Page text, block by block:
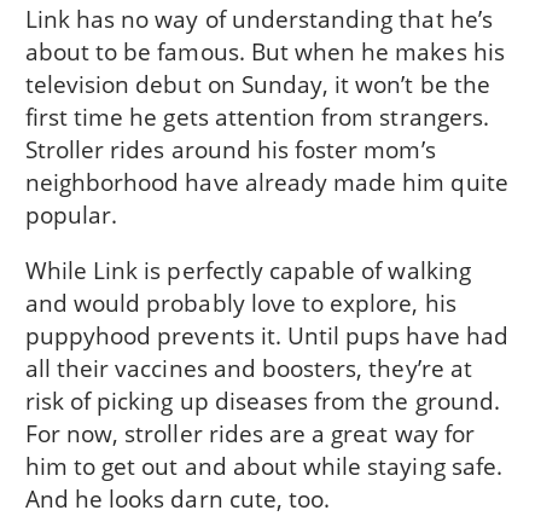
Link has no way of understanding that he’s
about to be famous. But when he makes his
television debut on Sunday, it won’t be the
first time he gets attention from strangers.
Stroller rides around his foster mom’s
neighborhood have already made him quite
popular.
While Link is perfectly capable of walking
and would probably love to explore, his
puppyhood prevents it. Until pups have had
all their vaccines and boosters, they’re at
risk of picking up diseases from the ground.
For now, stroller rides are a great way for
him to get out and about while staying safe.
And he looks darn cute, too.